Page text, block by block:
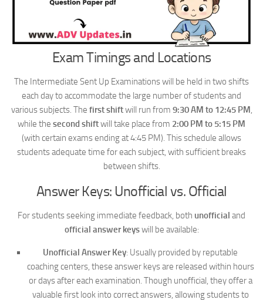
Exam Timings and Locations
The Intermediate Sent Up Examinations will be held in two shifts
each day to accommodate the large number of students and
various subjects. The first shiftwill run from 9:30 AM to 12:45 PM,
while the second shiftwill take place from 2:00 PM to 5:15 PM
(with certain exams ending at 4:45 PM). This schedule allows
students adequate time for each subject, with sufficient breaks
between shifts.
Answer Keys: Unofficial vs. Official
For students seeking immediate feedback, both unofficial and
official answer keyswill be available:
Unofficial Answer Key: Usually provided by reputable
coaching centers, these answer keys are released within hours
or days after each examination. Though unofficial, they offer a
valuable first look into correct answers, allowing students to